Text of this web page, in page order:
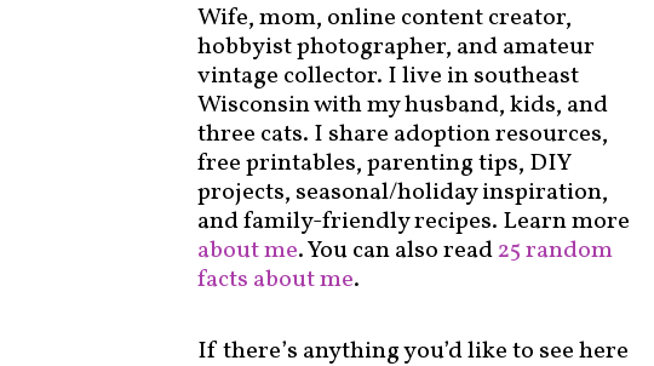
Wife, mom, online content creator,
hobbyist photographer, and amateur
vintage collector. I live in southeast
Wisconsin with my husband, kids, and
three cats. I share adoption resources,
free printables, parenting tips, DIY
projects, seasonal/holiday inspiration,
and family-friendly recipes. Learn more
about me. You can also read25 random
facts about me.
If there’s anything you’d like to see here